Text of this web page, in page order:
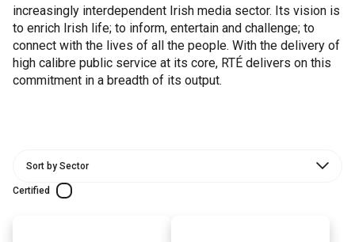
increasingly interdependent Irish media sector. Its vision is
to enrich Irish life; to inform, entertain and challenge; to
connect with the lives of all the people. With the delivery of
high calibre public service at its core, RTÉ delivers on this
commitment in a breadth of its output.
Certified